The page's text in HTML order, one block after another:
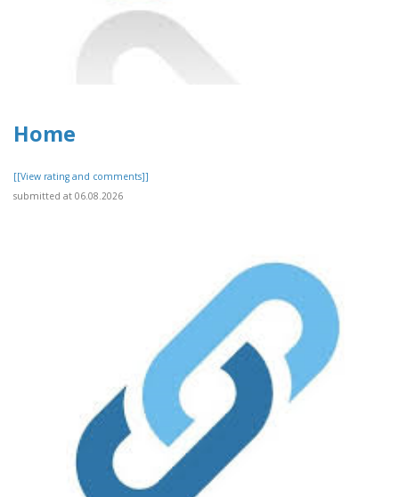
Home
[[View rating and comments]]
submitted at 06.08.2026